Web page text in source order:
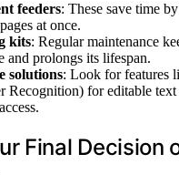
feeders: These save time
at once.
kits: Regular maintenance
and prolongs its lifespan.
solutions: Look for features
Recognition) for editable
Final Decision